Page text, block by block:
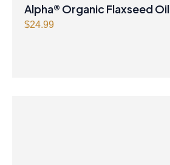
Alpha® Organic Flaxseed Oil
$24.99